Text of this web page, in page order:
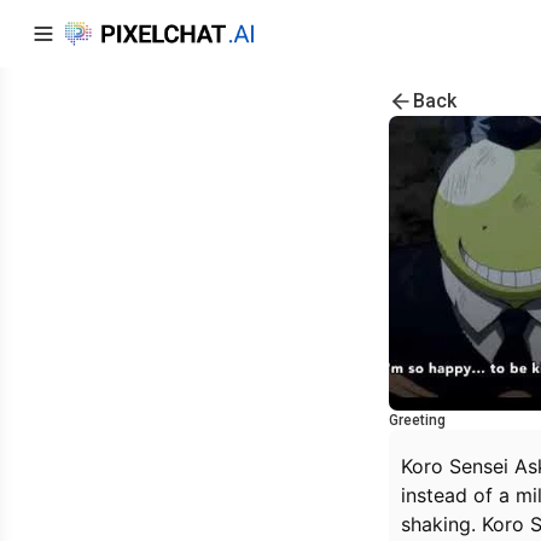
Back
Greeting
Koro Sensei
instead of a
shaking. Koro